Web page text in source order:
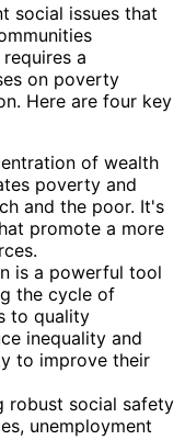
social issues that
a
on poverty
Here are four key
of wealth
poverty and
and the poor. It's
promote a more
is a powerful tool
the cycle of
to quality
inequality and
to improve their
robust social safety
unemployment